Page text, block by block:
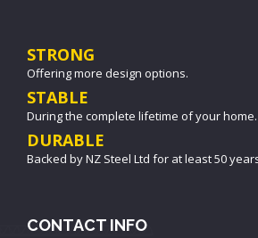
STRONG
Offering more design options.
STABLE
During the complete lifetime of your home.
DURABLE
Backed by NZ Steel Ltd for at least 50
CONTACT INFO